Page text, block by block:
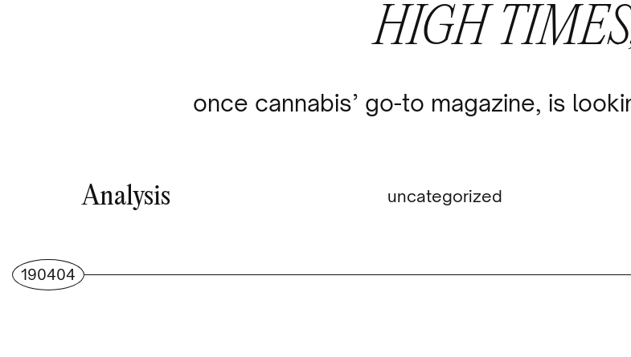
HIGH
once cannabis’ go-to magazine, is
Analysis uncategorized
190404